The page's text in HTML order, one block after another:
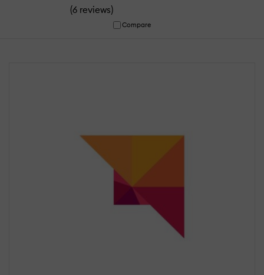
(6 reviews)
Compare